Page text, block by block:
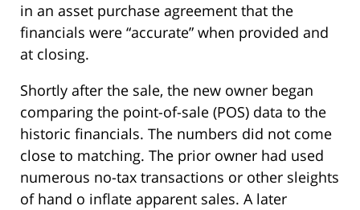
in an asset purchase agreement that the
financials were “accurate” when provided and
at closing.
Shortly after the sale, the new owner began
comparing the point-of-sale (POS) data to the
historic financials. The numbers did not come
close to matching. The prior owner had used
numerous no-tax transactions or other sleights
of hand o inflate apparent sales. A later